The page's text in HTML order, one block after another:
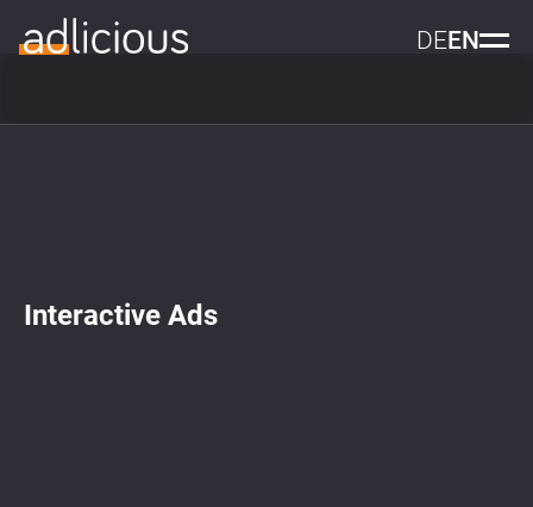
DEEN
Interactive Ads